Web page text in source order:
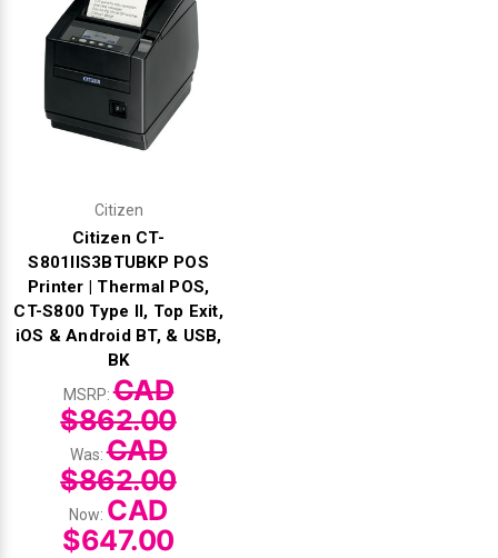
Citizen
Citizen CT-
S801IIS3BTUBKP POS
Printer | Thermal POS,
CT-S800 Type II, Top Exit,
iOS & Android BT, & USB,
BK
MSRP:CAD
$862.00
Was:CAD
$862.00
Now: CAD
$647.00